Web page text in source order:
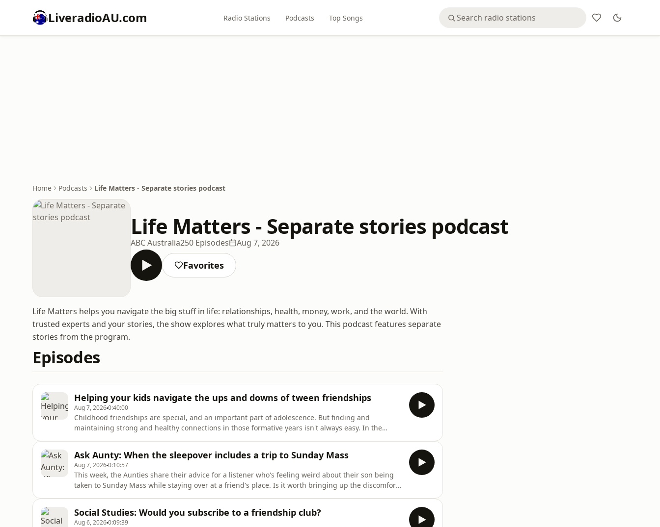
LiveradioAU.com Radio Stations Podcasts Top Songs
Home Podcasts Life Matters - Separate stories podcast
Life Matters - Separate stories podcast
ABC Australia250 Episodes Aug 7, 2026
Favorites
Life Matters helps you navigate the big stuff in life: relationships, health, money, work, and the world. With
trusted experts and your stories, the show explores what truly matters to you. This podcast features separate
stories from the program.
Episodes
Helping your kids navigate the ups and downs of tween friendships
Aug 7, 20260:40:00
Childhood friendships are special, and an important part of adolescence. But finding and
maintaining strong and healthy connections in those formative years isn't always easy. In the
Ask Aunty: When the sleepover includes a trip to Sunday Mass
Aug 7, 20260:10:57
This week, the Aunties share their advice for a listener who's feeling weird about their son being
taken to Sunday Mass while staying over at a friend's place. Is it worth bringing up the discomfort
Social Studies: Would you subscribe to a friendship club?
Aug 6, 20260:09:39